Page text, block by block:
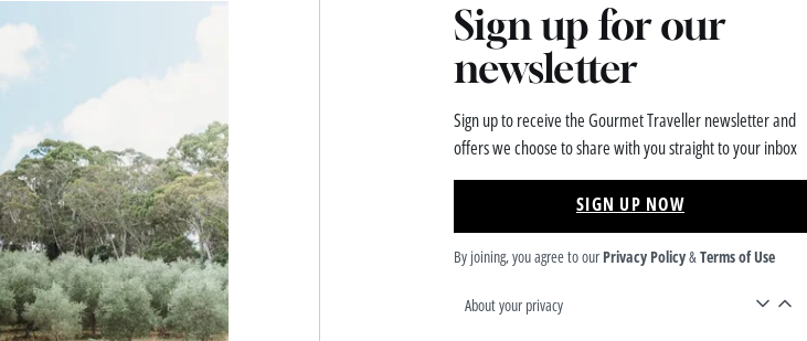
Sign up for our
newsletter
Sign up to receive the Gourmet Traveller newsletter and
offers we choose to share with you straight to your inbox
SIGN UP NOW
By joining, you agree to our Privacy Policy&Terms of Use
About your privacy